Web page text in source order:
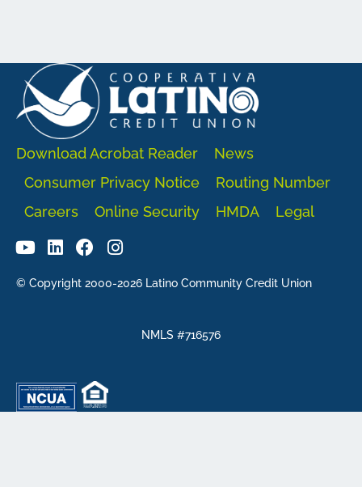
Download Acrobat Reader
News
Consumer Privacy Notice
Routing Number
Careers
Online Security HMDA Legal
© Copyright 2000-2026 Latino Community Credit Union
NMLS #716576